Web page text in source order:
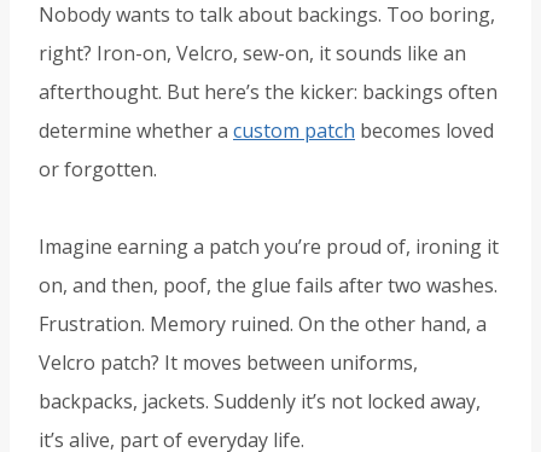
Nobody wants to talk about backings. Too boring,
right? Iron-on, Velcro, sew-on, it sounds like an
afterthought. But here’s the kicker: backings often
determine whether a custom patch becomes loved
or forgotten.
Imagine earning a patch you’re proud of, ironing it
on, and then, poof, the glue fails after two washes.
Frustration. Memory ruined. On the other hand, a
Velcro patch? It moves between uniforms,
backpacks, jackets. Suddenly it’s not locked away,
it’s alive, part of everyday life.